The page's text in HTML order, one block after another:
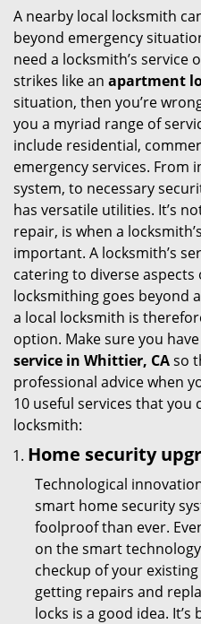
A nearby local locksmith
beyond emergency
need a locksmith’s service
strikes like an apartment
situation, then you’re
you a myriad range of
include residential,
emergency services. From
system, to necessary
has versatile utilities. It’s
repair, is when a
important. A locksmith’s
catering to diverse
locksmithing goes beyond
a local locksmith is
option. Make sure you
service in Whittier, CAso
professional advice when
10 useful services that you
locksmith:
Home security
Technological
smart home security
foolproof than ever.
on the smart
checkup of your
getting repairs and
locks is a good idea.